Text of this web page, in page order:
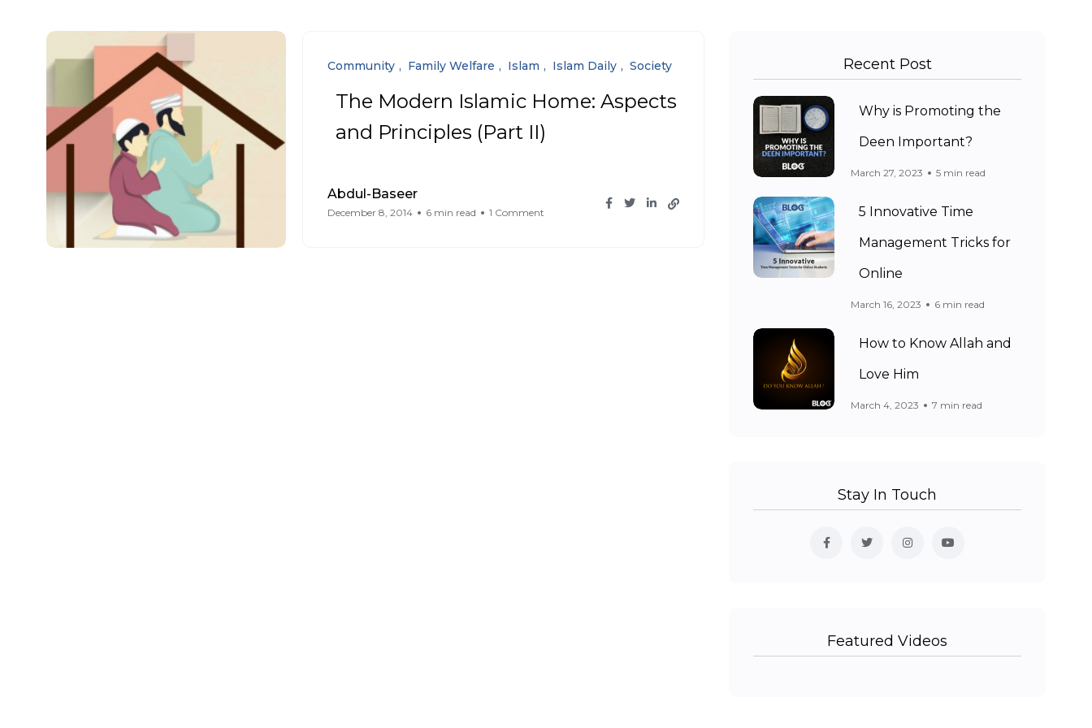
Community Family Welfare Islam Islam Daily Society
The Modern Islamic Home: Aspects
and Principles (Part II)
Abdul-Baseer
December 8, 2014 6 min read 1 Comment
Recent Post
Why is Promoting the
Deen Important?
March 27, 2023 5 min read
5 Innovative Time
Management Tricks for
Online
March 16, 2023 6 min read
How to Know Allah and
Love Him
March 4, 2023 7 min read
Stay In Touch
Featured Videos